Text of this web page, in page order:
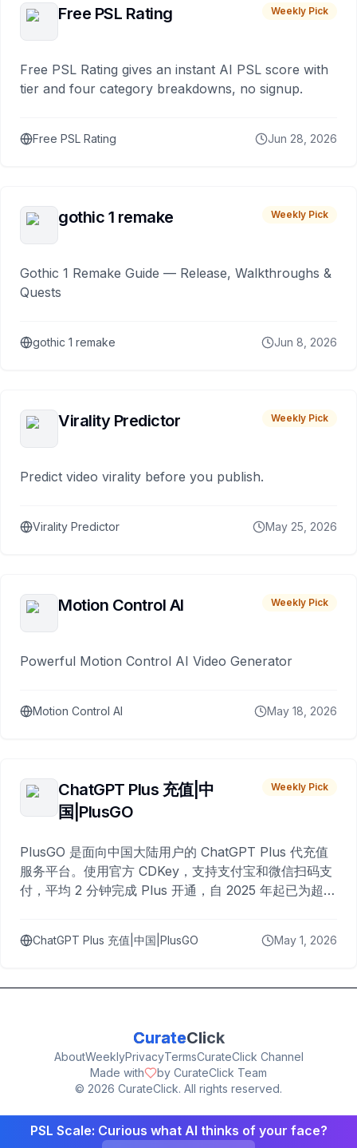
Free PSL Rating Weekly Pick
Free PSL Rating gives an instant AI PSL score with
tier and four category breakdowns, no signup.
Free PSL Rating Jun 28, 2026
gothic 1 remake Weekly Pick
Gothic 1 Remake Guide — Release, Walkthroughs &
Quests
gothic 1 remake Jun 8, 2026
Virality Predictor Weekly Pick
Predict video virality before you publish.
Virality Predictor May 25, 2026
Motion Control AI Weekly Pick
Powerful Motion Control AI Video Generator
Motion Control AI May 18, 2026
ChatGPT Plus 充值|中
国|PlusGO
Weekly Pick
PlusGO 是面向中国大陆用户的 ChatGPT Plus 代充值
服务平台。使用官方 CDKey，支持支付宝和微信扫码支
付，平均 2 分钟完成 Plus 开通，自 2025 年起已为超过
ChatGPT Plus 充值|中国|PlusGO May 1, 2026
CurateClick
AboutWeeklyPrivacyTermsCurateClick Channel
Made with
by CurateClick Team
© 2026 CurateClick. All rights reserved.
PSL Scale: Curious what AI thinks of your face?